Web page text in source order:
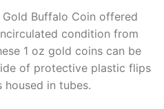
Buffalo Coin offered
condition from
1 oz gold coins can be
of protective plastic flips
in tubes.